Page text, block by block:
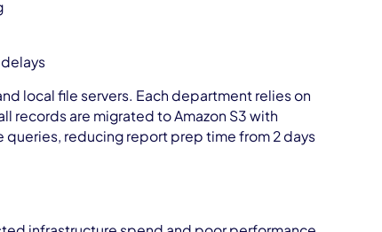
local file servers. Each department relies on
records are migrated to Amazon S3 with
queries, reducing report prep time from 2 days